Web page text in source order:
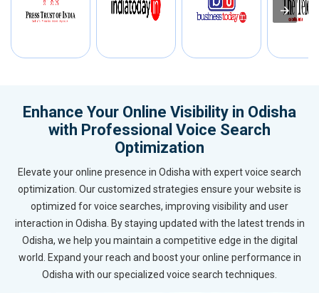
Enhance Your Online Visibility in Odisha
with Professional Voice Search
Optimization
Elevate your online presence in Odisha with expert voice search
optimization. Our customized strategies ensure your website is
optimized for voice searches, improving visibility and user
interaction in Odisha. By staying updated with the latest trends in
Odisha, we help you maintain a competitive edge in the digital
world. Expand your reach and boost your online performance in
Odisha with our specialized voice search techniques.